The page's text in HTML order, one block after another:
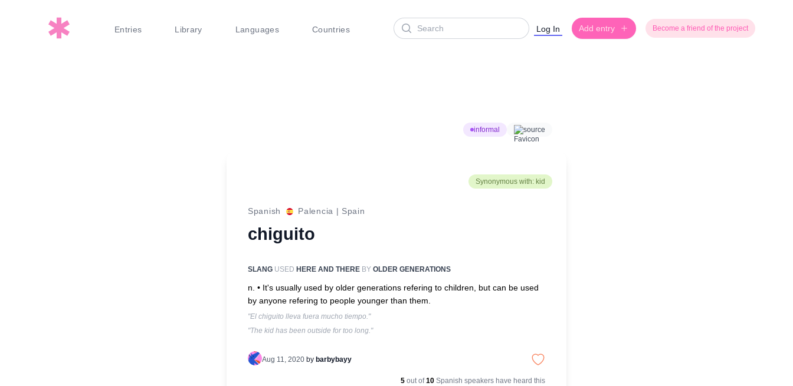
Entries Library Languages Countries
Search Log In Add entry Become a friend of the project
informal source
Synonymous with: kid
Spanish Palencia | Spain
chiguito
SLANG USED HERE AND THERE BY OLDER GENERATIONS
n. • It's usually used by older generations refering to children, but can be used
by anyone refering to people younger than them.
"El chiguito lleva fuera mucho tiempo."
"The kid has been outside for too long."
Aug 11, 2020 by barbybayy
5 out of10 Spanish speakers have heard this